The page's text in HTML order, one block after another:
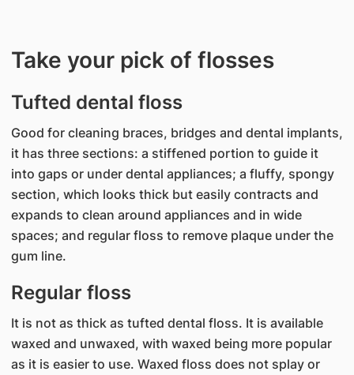
Take your pick of flosses
Tufted dental floss
Good for cleaning braces, bridges and dental implants,
it has three sections: a stiffened portion to guide it
into gaps or under dental appliances; a fluffy, spongy
section, which looks thick but easily contracts and
expands to clean around appliances and in wide
spaces; and regular floss to remove plaque under the
gum line.
Regular floss
It is not as thick as tufted dental floss. It is available
waxed and unwaxed, with waxed being more popular
as it is easier to use. Waxed floss does not splay or